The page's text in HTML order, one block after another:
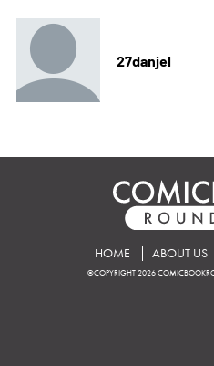
27danjel
HOME ABOUT US
©COPYRIGHT 2026